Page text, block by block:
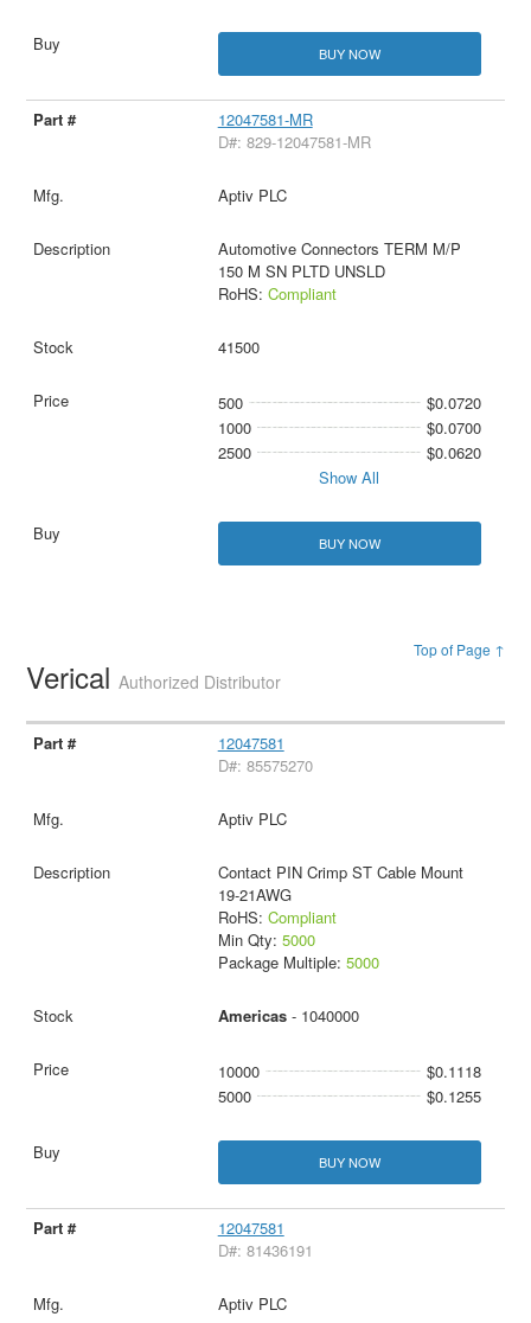
BUY NOW
12047581-MR
D#: 829-12047581-MR
Aptiv PLC
Automotive Connectors TERM M/P
150 M SN PLTD UNSLD
RoHS: Compliant
41500
500
$0.0720
1000
$0.0700
2500
$0.0620
Show All
BUY NOW
Top of Page ↑
VericalAuthorized Distributor
12047581
D#: 85575270
Aptiv PLC
Contact PIN Crimp ST Cable Mount
19-21AWG
RoHS: Compliant
Min Qty: 5000
Package Multiple: 5000
Americas- 1040000
10000
$0.1118
5000
$0.1255
BUY NOW
12047581
D#: 81436191
Aptiv PLC